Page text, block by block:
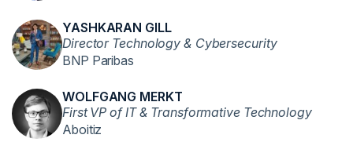
YASHKARAN GILL
Director Technology & Cybersecurity
BNP Paribas
WOLFGANG MERKT
First VP of IT & Transformative Technology
Aboitiz